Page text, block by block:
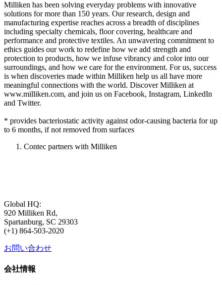
Milliken has been solving everyday problems with innovative
solutions for more than 150 years. Our research, design and
manufacturing expertise reaches across a breadth of disciplines
including specialty chemicals, floor covering, healthcare and
performance and protective textiles. An unwavering commitment to
ethics guides our work to redefine how we add strength and
protection to products, how we infuse vibrancy and color into our
surroundings, and how we care for the environment. For us, success
is when discoveries made within Milliken help us all have more
meaningful connections with the world. Discover Milliken at
www.milliken.com, and join us on Facebook, Instagram, LinkedIn
and Twitter.
* provides bacteriostatic activity against odor-causing bacteria for up
to 6 months, if not removed from surfaces
Contec partners with Milliken
Global HQ:
920 Milliken Rd,
Spartanburg, SC 29303
(+1) 864-503-2020
お問い合わせ
会社情報